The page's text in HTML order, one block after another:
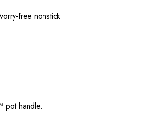
free nonstick
pot handle.